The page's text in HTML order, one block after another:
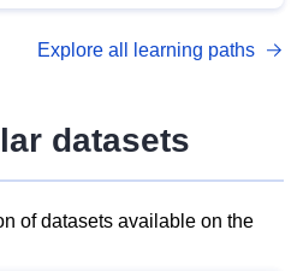
with DCAT-AP.
Explore all learning paths
datasets
of datasets available on the